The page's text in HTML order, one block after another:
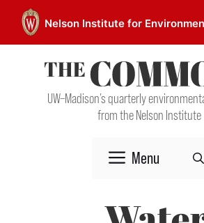
Skip
Nelson Institute for
UW–Madison’s quarterly
from the Nelson Institute
Menu